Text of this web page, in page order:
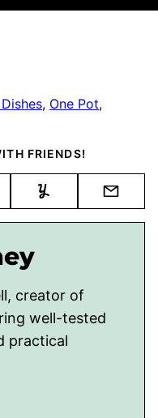
, One Pot,
FRIENDS!
Yummly Email
creator of
well-tested
practical